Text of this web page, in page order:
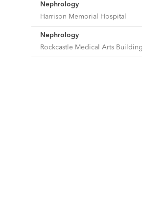
Nephrology
Harrison Memorial Hospital
Nephrology
Rockcastle Medical Arts